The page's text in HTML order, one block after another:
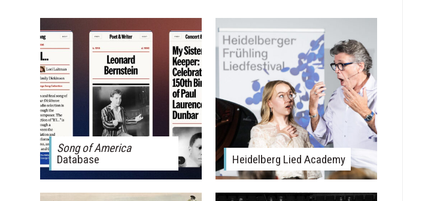
Song of America
Database
Heidelberg Lied Academy